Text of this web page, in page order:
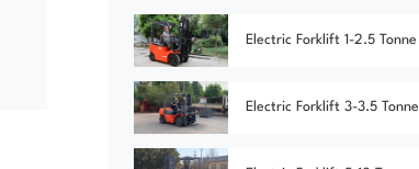
Electric Forklift 1-2.5 Tonne
Electric Forklift 3-3.5 Tonne